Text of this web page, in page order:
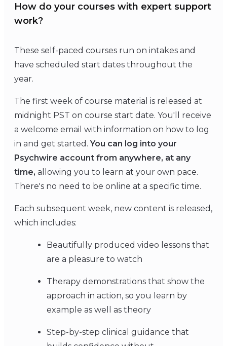
How do your courses with expert support
work?
These self-paced courses run on intakes and
have scheduled start dates throughout the
year.
The first week of course material is released at
midnight PST on course start date. You'll receive
a welcome email with information on how to log
in and get started.You can log into your
Psychwire account from anywhere, at any
time, allowing you to learn at your own pace.
There's no need to be online at a specific time.
Each subsequent week, new content is released,
which includes:
Beautifully produced video lessons that
are a pleasure to watch
Therapy demonstrations that show the
approach in action, so you learn by
example as well as theory
Step-by-step clinical guidance that